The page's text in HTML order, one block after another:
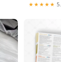
★★★★★